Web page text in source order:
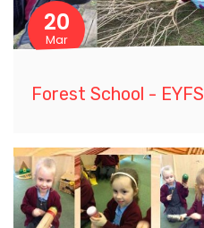
20
Mar
Forest School - EYFS